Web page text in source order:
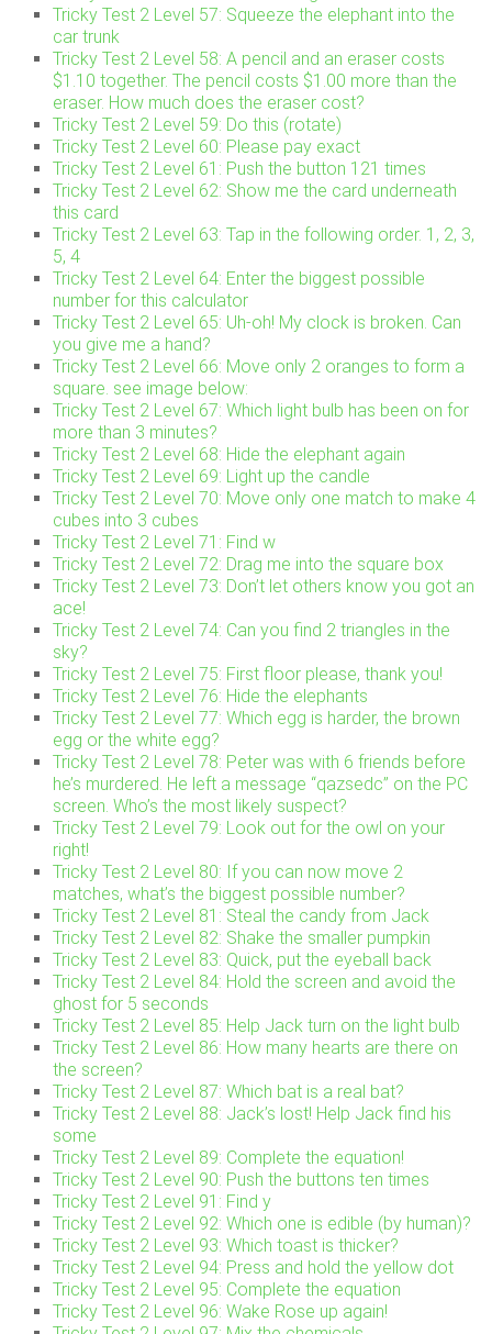
Tricky Test 2 Level 57: Squeeze the elephant into the
car trunk
Tricky Test 2 Level 58: A pencil and an eraser costs
$1.10 together. The pencil costs $1.00 more than the
eraser. How much does the eraser cost?
Tricky Test 2 Level 59: Do this (rotate)
Tricky Test 2 Level 60: Please pay exact
Tricky Test 2 Level 61: Push the button 121 times
Tricky Test 2 Level 62: Show me the card underneath
this card
Tricky Test 2 Level 63: Tap in the following order. 1, 2, 3,
5, 4
Tricky Test 2 Level 64: Enter the biggest possible
number for this calculator
Tricky Test 2 Level 65: Uh-oh! My clock is broken. Can
you give me a hand?
Tricky Test 2 Level 66: Move only 2 oranges to form a
square. see image below:
Tricky Test 2 Level 67: Which light bulb has been on for
more than 3 minutes?
Tricky Test 2 Level 68: Hide the elephant again
Tricky Test 2 Level 69: Light up the candle
Tricky Test 2 Level 70: Move only one match to make 4
cubes into 3 cubes
Tricky Test 2 Level 71: Find w
Tricky Test 2 Level 72: Drag me into the square box
Tricky Test 2 Level 73: Don’t let others know you got an
ace!
Tricky Test 2 Level 74: Can you find 2 triangles in the
sky?
Tricky Test 2 Level 75: First floor please, thank you!
Tricky Test 2 Level 76: Hide the elephants
Tricky Test 2 Level 77: Which egg is harder, the brown
egg or the white egg?
Tricky Test 2 Level 78: Peter was with 6 friends before
he’s murdered. He left a message “qazsedc” on the PC
screen. Who’s the most likely suspect?
Tricky Test 2 Level 79: Look out for the owl on your
right!
Tricky Test 2 Level 80: If you can now move 2
matches, what’s the biggest possible number?
Tricky Test 2 Level 81: Steal the candy from Jack
Tricky Test 2 Level 82: Shake the smaller pumpkin
Tricky Test 2 Level 83: Quick, put the eyeball back
Tricky Test 2 Level 84: Hold the screen and avoid the
ghost for 5 seconds
Tricky Test 2 Level 85: Help Jack turn on the light bulb
Tricky Test 2 Level 86: How many hearts are there on
the screen?
Tricky Test 2 Level 87: Which bat is a real bat?
Tricky Test 2 Level 88: Jack’s lost! Help Jack find his
some
Tricky Test 2 Level 89: Complete the equation!
Tricky Test 2 Level 90: Push the buttons ten times
Tricky Test 2 Level 91: Find y
Tricky Test 2 Level 92: Which one is edible (by human)?
Tricky Test 2 Level 93: Which toast is thicker?
Tricky Test 2 Level 94: Press and hold the yellow dot
Tricky Test 2 Level 95: Complete the equation
Tricky Test 2 Level 96: Wake Rose up again!